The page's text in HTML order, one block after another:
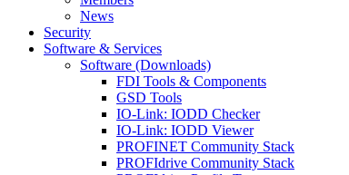
News
Security
Software & Services
Software (Downloads)
FDI Tools & Components
GSD Tools
IO-Link: IODD Checker
IO-Link: IODD Viewer
PROFINET Community Stack
PROFIdrive Community Stack